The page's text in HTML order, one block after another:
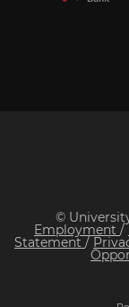
©
Employment /
Statement /